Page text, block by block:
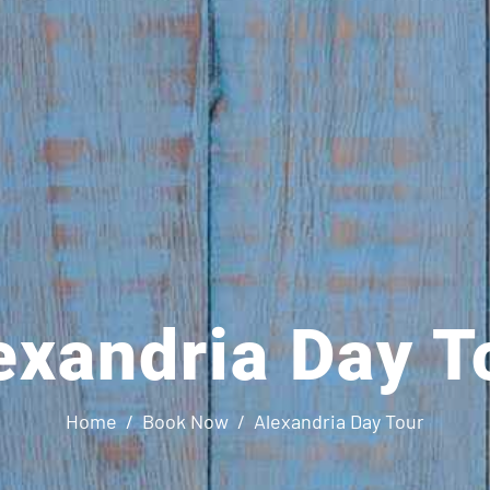
Day
Home Book Now Alexandria Day Tour